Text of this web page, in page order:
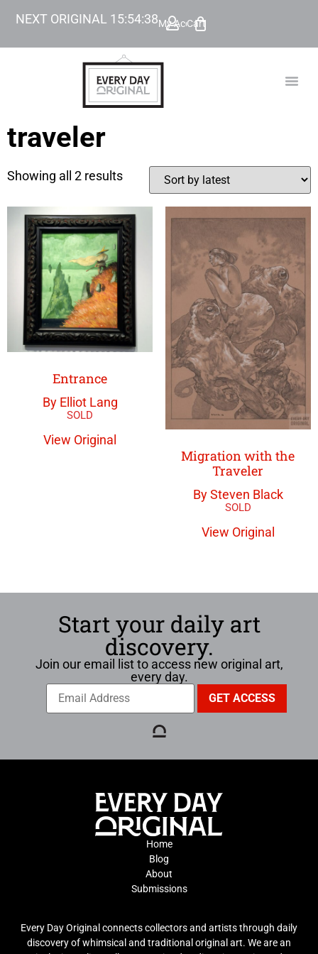
NEXT ORIGINAL 15:54:38My Account
Cart
traveler
Showing all 2 results
Entrance
By Elliot Lang
View Original
Migration with the
Traveler
By Steven Black
View Original
Start your daily art
discovery.
Join our email list to access new original art,
every day.
Home
Blog
About
Submissions
Every Day Original connects collectors and artists through daily
discovery of whimsical and traditional original art. We are an